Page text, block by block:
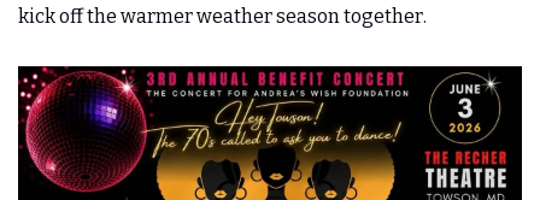
kick off the warmer weather season together.